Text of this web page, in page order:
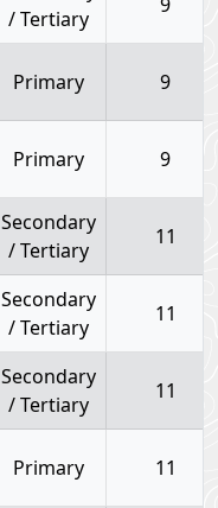
/ Tertiary
Primary 9
Primary 9
Secondary
/ Tertiary
11
Secondary
/ Tertiary
11
Secondary
/ Tertiary
11
Primary 11